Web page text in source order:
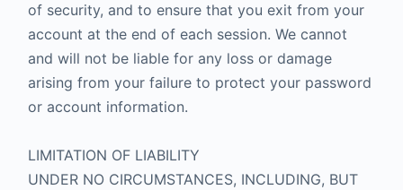
of security, and to ensure that you exit from your
account at the end of each session. We cannot
and will not be liable for any loss or damage
arising from your failure to protect your password
or account information.
LIMITATION OF LIABILITY
UNDER NO CIRCUMSTANCES, INCLUDING, BUT